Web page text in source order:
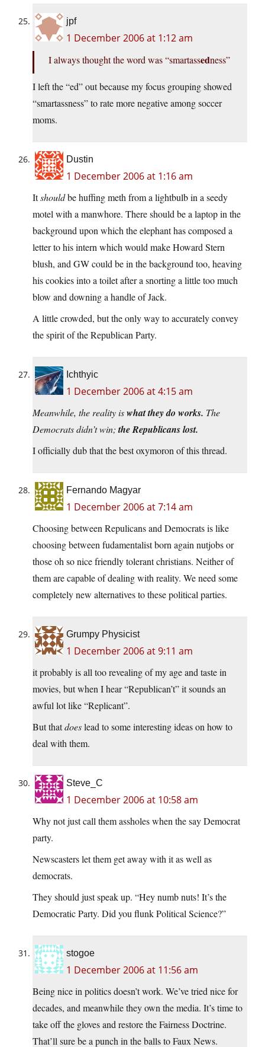
jpf
1 December 2006 at 1:12 am
I always thought the word was “smartassedness”
I left the “ed” out because my focus grouping showed
“smartassness” to rate more negative among soccer
moms.
Dustin
1 December 2006 at 1:16 am
Itshouldbe huffing meth from a lightbulb in a seedy
motel with a manwhore. There should be a laptop in the
background upon which the elephant has composed a
letter to his intern which would make Howard Stern
blush, and GW could be in the background too, heaving
his cookies into a toilet after a snorting a little too much
blow and downing a handle of Jack.
A little crowded, but the only way to accurately convey
the spirit of the Republican Party.
Ichthyic
1 December 2006 at 4:15 am
Meanwhile, the reality iswhat they do works. The
Democrats didn’t win;the Republicans lost.
I officially dub that the best oxymoron of this thread.
Fernando Magyar
1 December 2006 at 7:14 am
Choosing between Repulicans and Democrats is like
choosing between fudamentalist born again nutjobs or
those oh so nice friendly tolerant christians. Neither of
them are capable of dealing with reality. We need some
completely new alternatives to these political parties.
Grumpy Physicist
1 December 2006 at 9:11 am
it probably is all too revealing of my age and taste in
movies, but when I hear “Republican’t” it sounds an
awful lot like “Replicant”.
But thatdoeslead to some interesting ideas on how to
deal with them.
Steve_C
1 December 2006 at 10:58 am
Why not just call them assholes when the say Democrat
party.
Newscasters let them get away with it as well as
democrats.
They should just speak up. “Hey numb nuts! It’s the
Democratic Party. Did you flunk Political Science?”
stogoe
1 December 2006 at 11:56 am
Being nice in politics doesn’t work. We’ve tried nice for
decades, and meanwhile they own the media. It’s time to
take off the gloves and restore the Fairness Doctrine.
That’ll sure be a punch in the balls to Faux News.